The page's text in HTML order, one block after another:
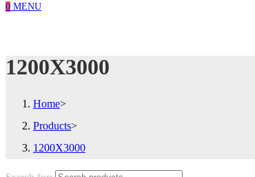
0 MENU
1200X3000
Home>
Products>
1200X3000